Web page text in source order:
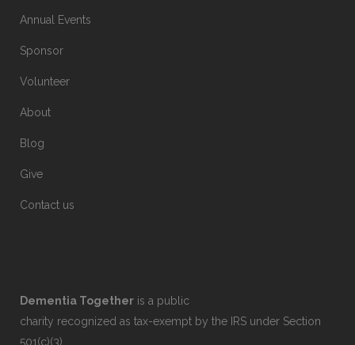
Annual Events
Sponsor
Volunteer
About
Blog
Give
Contact us
Dementia Together is a public
charity recognized as tax-exempt by the IRS under Section
501(c)(3).